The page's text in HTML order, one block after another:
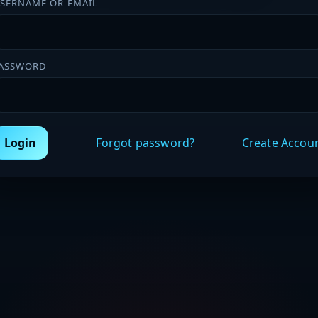
OR EMAIL
Login Forgot password? Create